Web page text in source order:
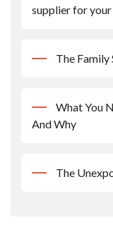
supplier for your
The Family
What You
And Why
The